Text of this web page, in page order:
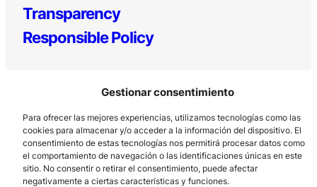
Gestionar consentimiento
Para ofrecer las mejores experiencias, utilizamos tecnologías como las
cookies para almacenar y/o acceder a la información del dispositivo. El
consentimiento de estas tecnologías nos permitirá procesar datos como
el comportamiento de navegación o las identificaciones únicas en este
sitio. No consentir o retirar el consentimiento, puede afectar
negativamente a ciertas características y funciones.
Transparency
Responsible Policy
Los Prados, 121 – 33203 Gijón
985 185 577 – info@laboralcentrodearte.org